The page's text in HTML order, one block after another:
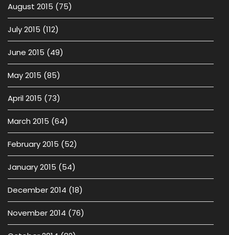
August 2015 (75)
July 2015 (112)
June 2015 (49)
May 2015 (85)
April 2015 (73)
March 2015 (64)
February 2015 (52)
January 2015 (54)
December 2014 (18)
November 2014 (76)